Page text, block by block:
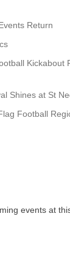
Return
Kickabout
Shines at St
Football
events at